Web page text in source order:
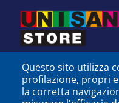
Questo sito utilizza
profilazione, propri
la corretta